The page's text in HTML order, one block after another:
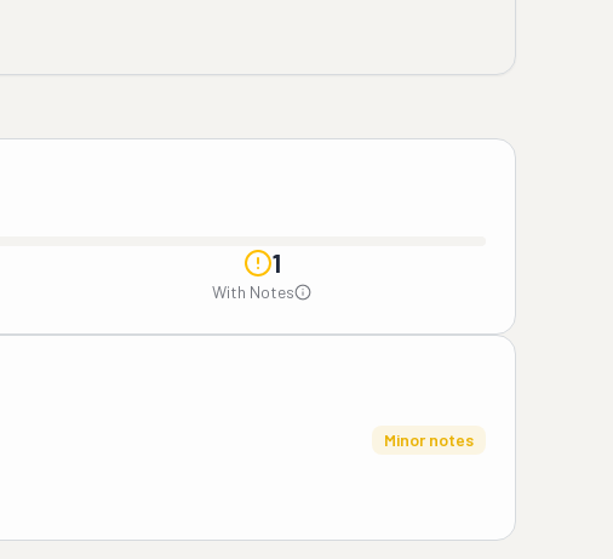
1
With Notes
Minor notes